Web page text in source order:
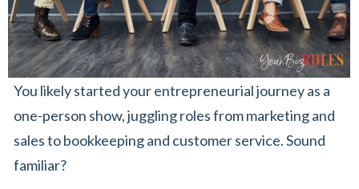
You likely started your entrepreneurial journey as a
one-person show, juggling roles from marketing and
sales to bookkeeping and customer service. Sound
familiar?